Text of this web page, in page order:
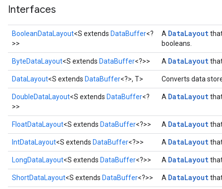
Interfaces
BooleanDataLayout<S extends DataBuffer<?
>>
A DataLayout
booleans.
ByteDataLayout<S extends DataBuffer<?>> A DataLayout
DataLayout<S extends DataBuffer<?>, T> Converts data
DoubleDataLayout<S extends DataBuffer<?
>>
A DataLayout
FloatDataLayout<S extends DataBuffer<?>> A DataLayout
IntDataLayout<S extends DataBuffer<?>> A DataLayout
LongDataLayout<S extends DataBuffer<?>> A DataLayout
ShortDataLayout<S extends DataBuffer<?>> A DataLayout